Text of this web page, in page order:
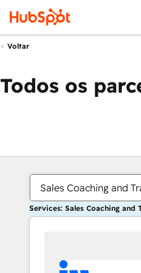
Voltar
Todos os
Sales Coaching and
Services: Sales Coaching and